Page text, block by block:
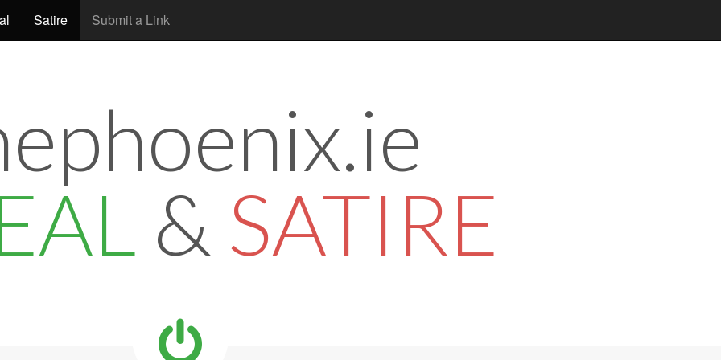
Satire Submit a Link
& SATIRE